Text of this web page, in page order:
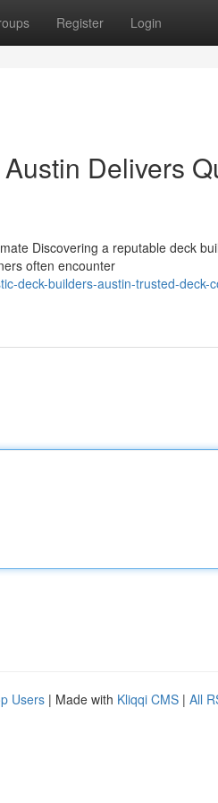
Register Login
Delivers
Discovering a reputable deck
often encounter
deck-builders-austin-trusted-deck-
Users | Made with Kliqqi CMS | All